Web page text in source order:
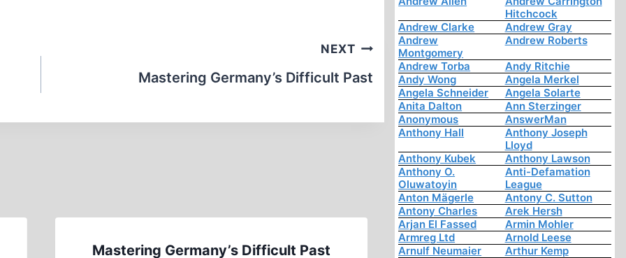
NEXT
Mastering Germany’s Difficult Past
Mastering Germany’s Difficult Past Polish Population Losses
Hitchcock
Andrew Clarke
Andrew Gray
Andrew
Montgomery
Andrew Roberts
Andrew Torba
Andy Ritchie
Andy Wong
Angela Merkel
Angela Schneider
Angela Solarte
Anita Dalton
Ann Sterzinger
Anonymous
AnswerMan
Anthony Hall
Anthony Joseph
Lloyd
Anthony Kubek
Anthony Lawson
Anthony O.
Oluwatoyin
Anti-Defamation
League
Anton Mägerle
Antony C. Sutton
Antony Charles
Arek Hersh
Arjan El Fassed
Armin Mohler
Armreg Ltd
Arnold Leese
Arnulf Neumaier
Arthur Kemp